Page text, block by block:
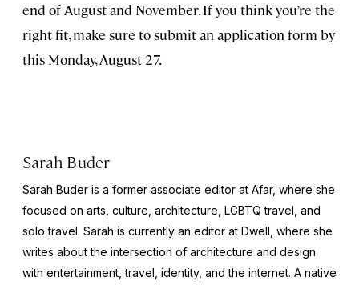
end of August and November. If you think you’re the
right fit, make sure to submit an application form by
this Monday, August 27.
Sarah Buder
Sarah Buder is a former associate editor at Afar, where she
focused on arts, culture, architecture, LGBTQ travel, and
solo travel. Sarah is currently an editor at Dwell , where she
writes about the intersection of architecture and design
with entertainment, travel, identity, and the internet. A native